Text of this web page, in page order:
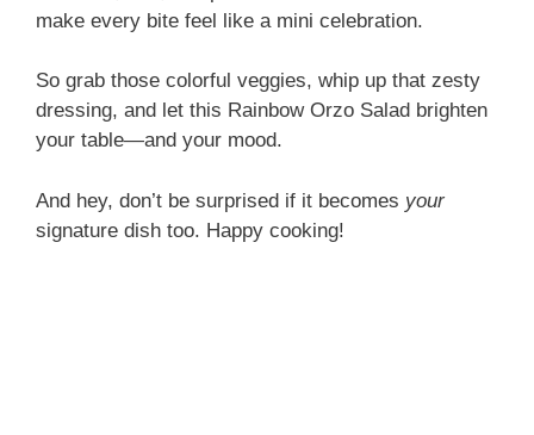
make every bite feel like a mini celebration.
So grab those colorful veggies, whip up that zesty
dressing, and let this Rainbow Orzo Salad brighten
your table—and your mood.
And hey, don’t be surprised if it becomes your
signature dish too. Happy cooking!